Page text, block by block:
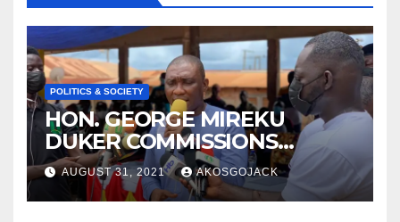
POLITICS & SOCIETY
HON. GEORGE MIREKU
DUKER COMMISSIONS
ABBAM COMMUNITY MINING
SCHEME- OVER 2000 JOBS
CREATED
AUGUST 31, 2021 AKOSGOJACK